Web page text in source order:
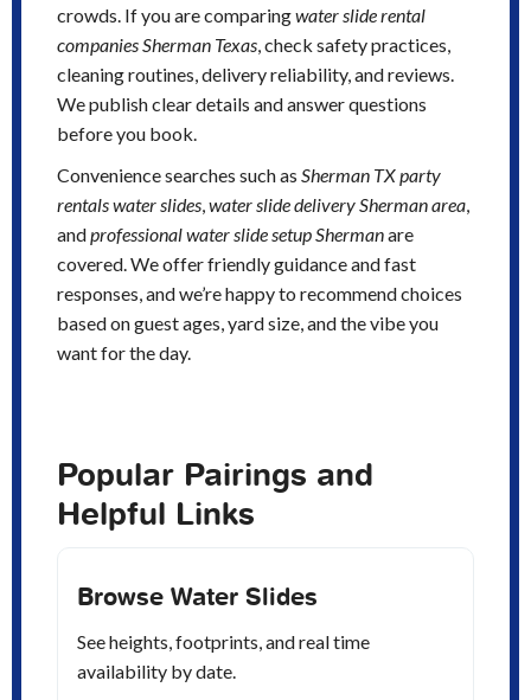
crowds. If you are comparingwater slide rental
companies Sherman Texas, check safety practices,
cleaning routines, delivery reliability, and reviews.
We publish clear details and answer questions
before you book.
Convenience searches such as Sherman TX party
rentals water slides,water slide delivery Sherman area,
andprofessional water slide setup Shermanare
covered. We offer friendly guidance and fast
responses, and we’re happy to recommend choices
based on guest ages, yard size, and the vibe you
want for the day.
Popular Pairings and
Helpful Links
Browse Water Slides
See heights, footprints, and real time
availability by date.